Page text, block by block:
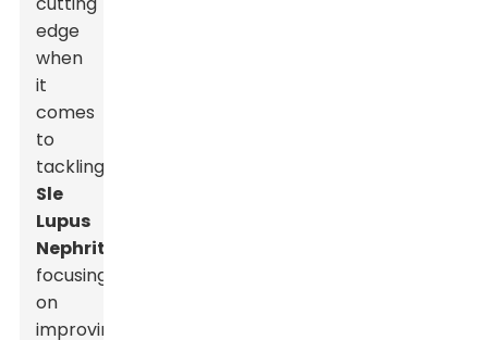
edge
when
it
comes
to
tackling
Sle
Lupus
Nephritis
focusing
on
improving